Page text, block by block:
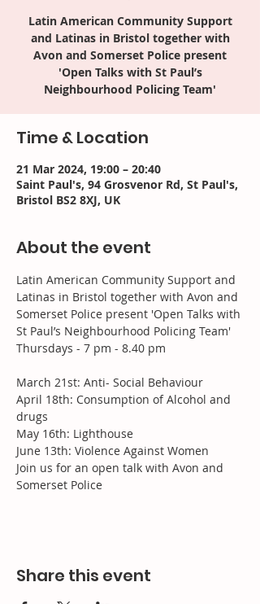
Latin American Community Support
and Latinas in Bristol together with
Avon and Somerset Police present
'Open Talks with St Paul’s
Neighbourhood Policing Team'
Time & Location
21 Mar 2024, 19:00 – 20:40
Saint Paul's, 94 Grosvenor Rd, St Paul's,
Bristol BS2 8XJ, UK
About the event
Latin American Community Support and
Latinas in Bristol together with Avon and
Somerset Police present 'Open Talks with
St Paul’s Neighbourhood Policing Team'
Thursdays - 7 pm - 8.40 pm
March 21st: Anti- Social Behaviour
April 18th: Consumption of Alcohol and
drugs
May 16th: Lighthouse
June 13th: Violence Against Women
Join us for an open talk with Avon and
Somerset Police
Share this event